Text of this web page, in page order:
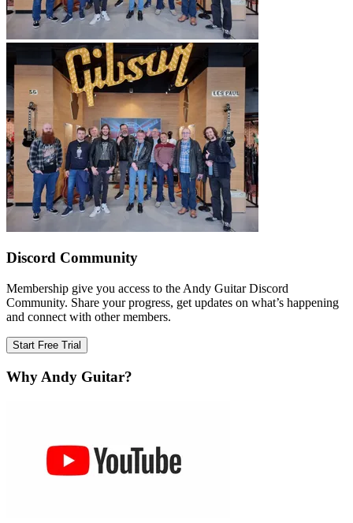
Discord Community
Membership give you access to the Andy Guitar Discord
Community. Share your progress, get updates on what’s happening
and connect with other members.
Start Free Trial
Why Andy Guitar?